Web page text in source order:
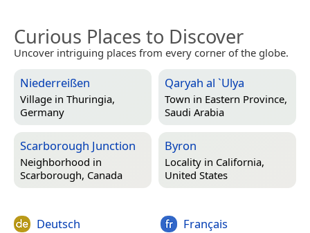
Curious Places to Discover
Uncover intriguing places from every corner of the globe.
Niederreißen
Village in Thuringia,
Germany
Qaryah al `Ulya
Town in Eastern Province,
Saudi Arabia
Scarborough Junction
Neighborhood in
Scarborough, Canada
Byron
Locality in California,
United States
Deutsch Français